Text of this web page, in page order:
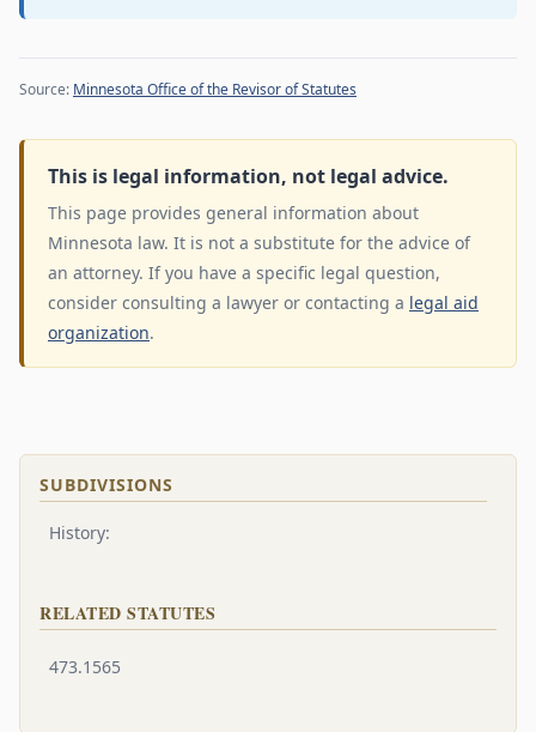
Source: Minnesota Office of the Revisor of Statutes
This is legal information, not legal advice.
This page provides general information about
Minnesota law. It is not a substitute for the advice of
an attorney. If you have a specific legal question,
consider consulting a lawyer or contacting a legal aid
organization.
SUBDIVISIONS
History:
RELATED STATUTES
473.1565